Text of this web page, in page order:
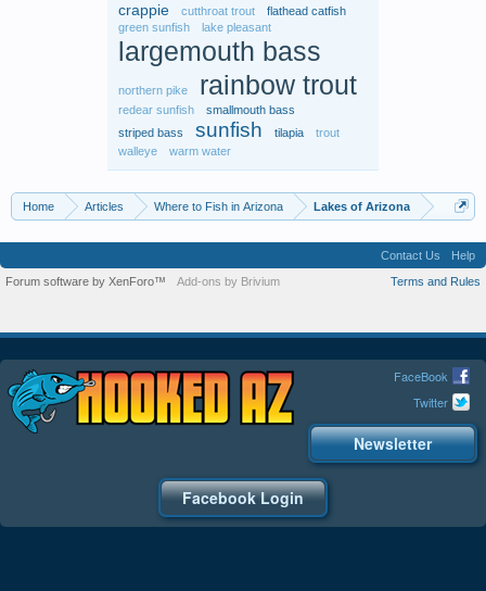
crappie cutthroat trout
flathead catfish
green sunfish
lake pleasant
largemouth bass
northern pike rainbow trout
redear sunfish
smallmouth bass
striped bass
sunfish tilapia
trout
walleye
warm water
Home Articles Where to Fish in Arizona Lakes of Arizona
Contact Us
Help
Terms and Rules
Forum software by XenForo™ Add-ons by Brivium
FaceBook
Twitter
Newsletter
Facebook Login